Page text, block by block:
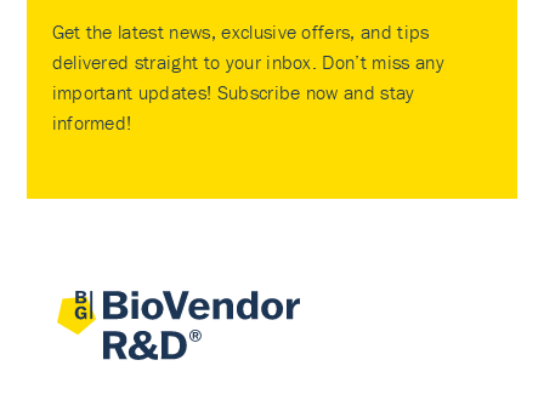
Get the latest news, exclusive offers, and tips
delivered straight to your inbox. Don’t miss any
important updates! Subscribe now and stay
informed!